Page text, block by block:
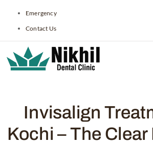
Emergency
Contact Us
Invisalign
Kochi – The Clear